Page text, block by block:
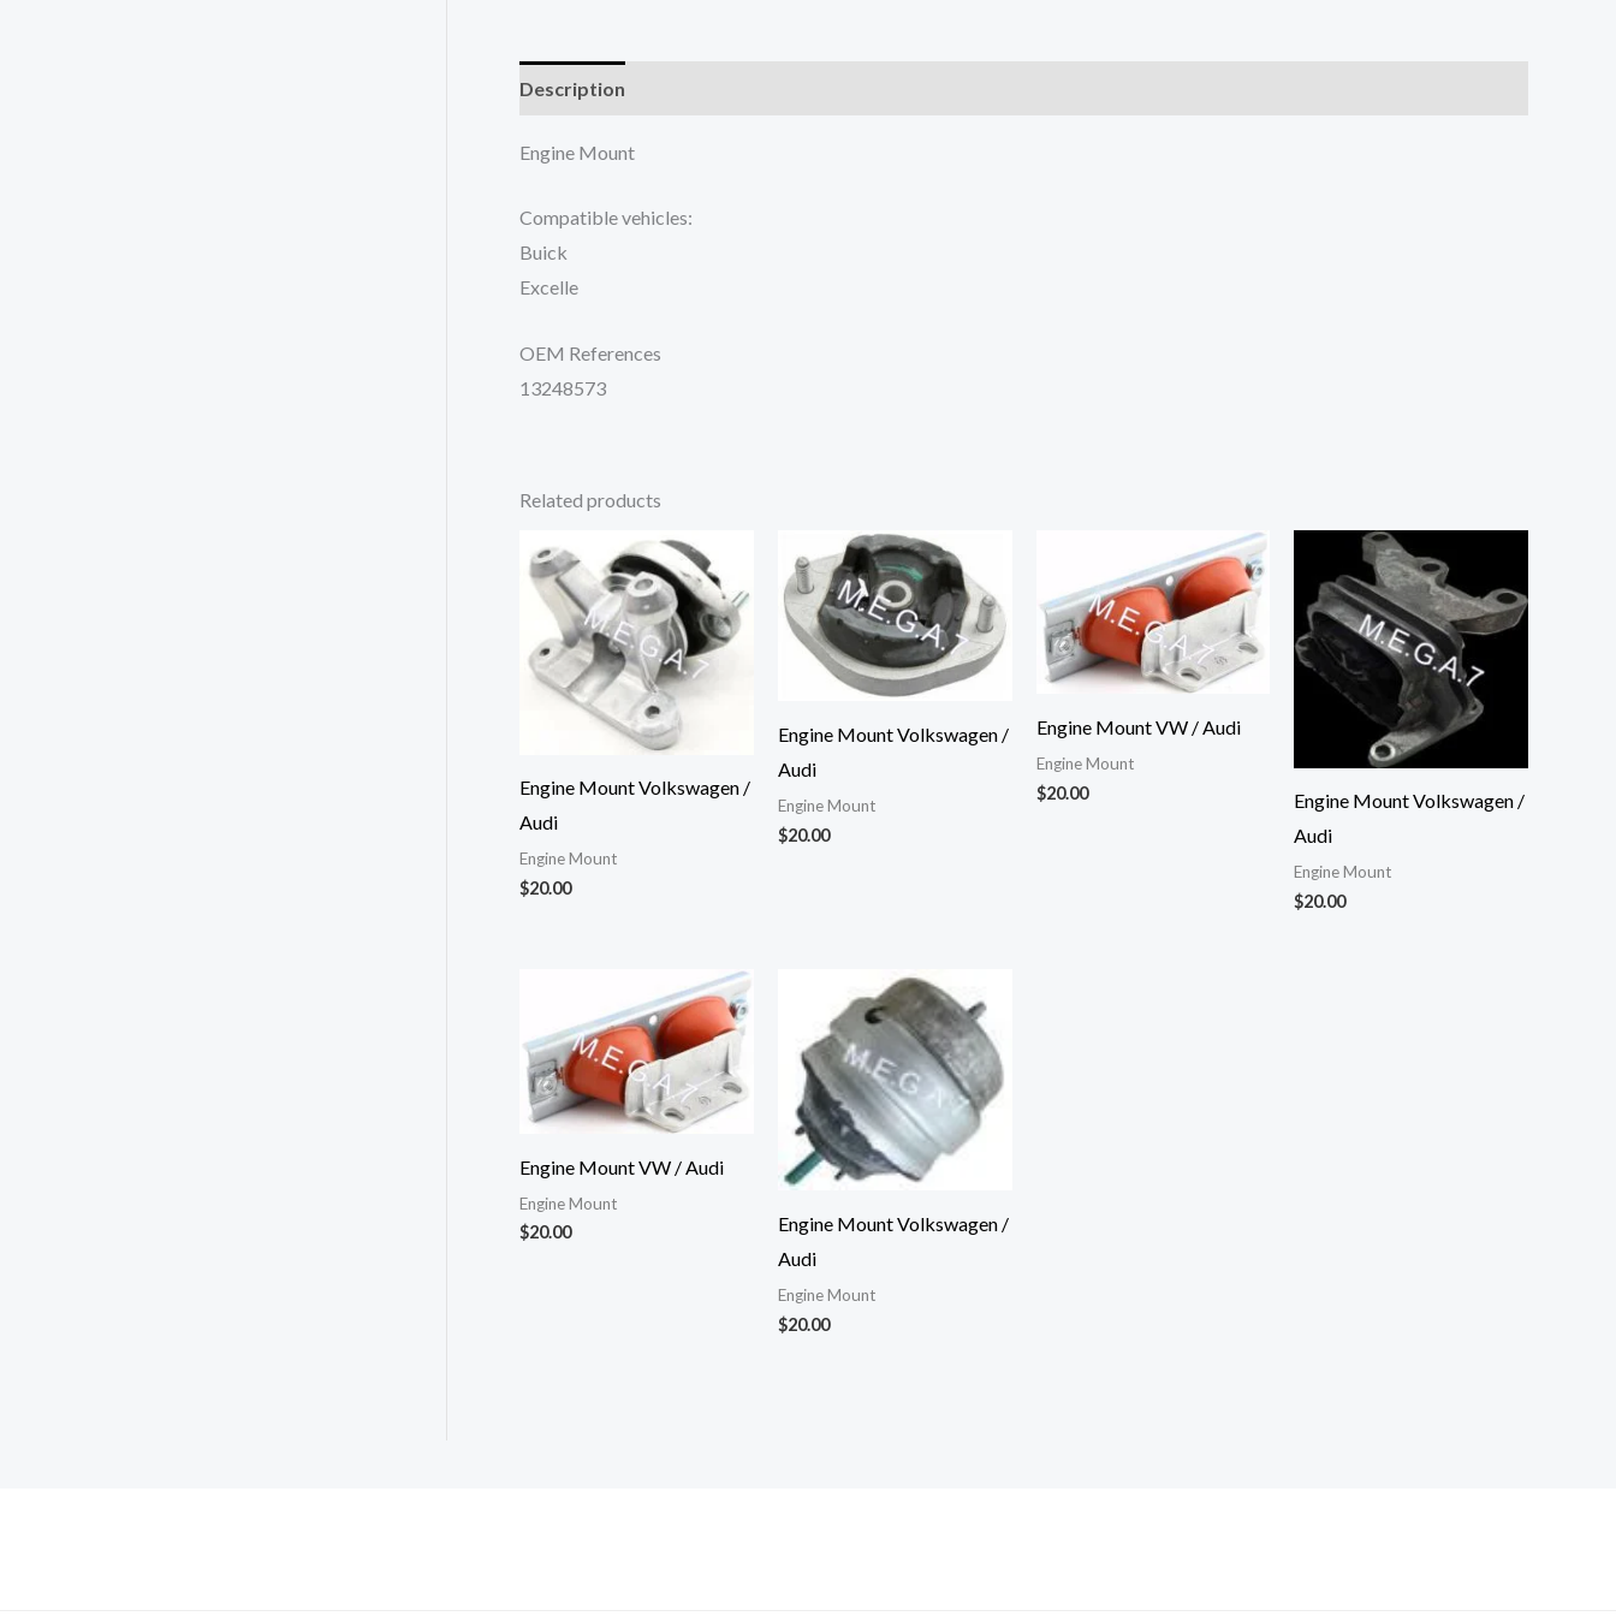
Description
Engine Mount
Compatible vehicles:
Buick
Excelle
OEM References
13248573
Related products
Engine Mount Volkswagen /
Audi
Engine Mount
$20.00
Engine Mount Volkswagen /
Audi
Engine Mount
$20.00
Engine Mount VW / Audi
Engine Mount
$20.00
Engine Mount Volkswagen /
Audi
Engine Mount
$20.00
Engine Mount VW / Audi
Engine Mount
$20.00
Engine Mount Volkswagen /
Audi
Engine Mount
$20.00